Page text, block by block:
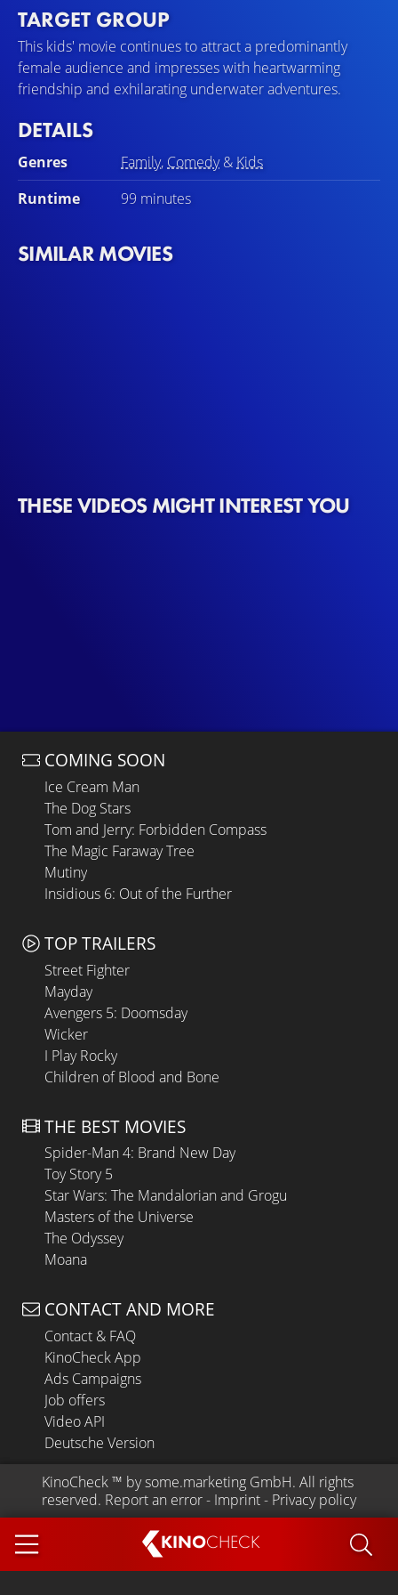
KINOCHECK
TARGET GROUP
This kids' movie continues to attract a predominantly
female audience and impresses with heartwarming
friendship and exhilarating underwater adventures.
DETAILS
Genres Family, Comedy& Kids
Runtime
99 minutes
SIMILAR MOVIES
THESE VIDEOS MIGHT INTEREST YOU
COMING SOON
Ice Cream Man
The Dog Stars
Tom and Jerry: Forbidden Compass
The Magic Faraway Tree
Mutiny
Insidious 6: Out of the Further
TOP TRAILERS
Street Fighter
Mayday
Avengers 5: Doomsday
Wicker
I Play Rocky
Children of Blood and Bone
THE BEST MOVIES
Spider-Man 4: Brand New Day
Toy Story 5
Star Wars: The Mandalorian and Grogu
Masters of the Universe
The Odyssey
Moana
CONTACT AND MORE
Contact & FAQ
KinoCheck App
Ads Campaigns
Job offers
Video API
Deutsche Version
KinoCheck ™ by some.marketing GmbH. All rights
reserved. Report an error - Imprint - Privacy policy